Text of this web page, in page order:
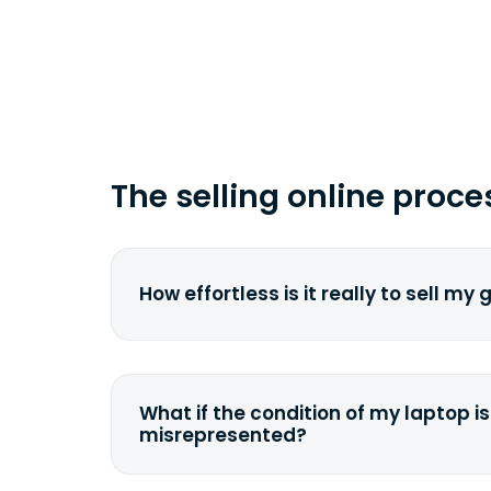
The selling online
How effortless is it really to sell my
filling out a quote and accurately
condition. Once you ship it to us,
What if the condition of my laptop is
misrepresented?